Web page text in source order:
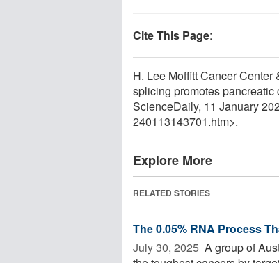
Cite This Page:
H. Lee Moffitt Cancer
splicing promotes
ScienceDaily, 11 January
240113143701.htm>.
Explore More
RELATED STORIES
The 0.05% RNA Process
July 30, 2025  A group of